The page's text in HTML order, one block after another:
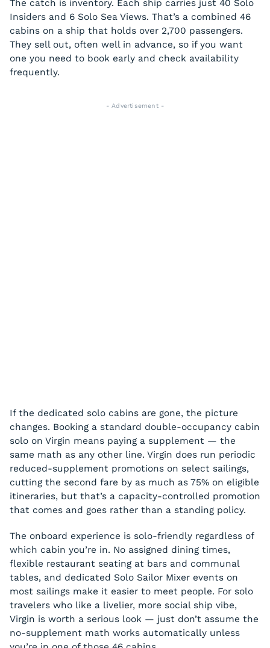
The catch is inventory. Each ship carries just 40 Solo
Insiders and 6 Solo Sea Views. That’s a combined 46
cabins on a ship that holds over 2,700 passengers.
They sell out, often well in advance, so if you want
one you need to book early and check availability
frequently.
- Advertisement -
If the dedicated solo cabins are gone, the picture
changes. Booking a standard double-occupancy cabin
solo on Virgin means paying a supplement — the
same math as any other line. Virgin does run periodic
reduced-supplement promotions on select sailings,
cutting the second fare by as much as 75% on eligible
itineraries, but that’s a capacity-controlled promotion
that comes and goes rather than a standing policy.
The onboard experience is solo-friendly regardless of
which cabin you’re in. No assigned dining times,
flexible restaurant seating at bars and communal
tables, and dedicated Solo Sailor Mixer events on
most sailings make it easier to meet people. For solo
travelers who like a livelier, more social ship vibe,
Virgin is worth a serious look — just don’t assume the
no-supplement math works automatically unless